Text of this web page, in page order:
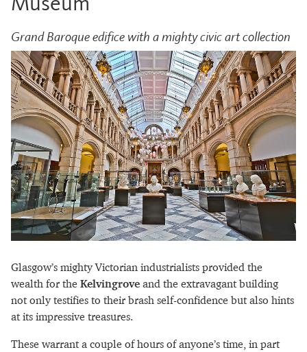
Museum
Grand Baroque edifice with a mighty civic art collection
Glasgow’s mighty Victorian industrialists provided the
wealth for the Kelvingrove and the extravagant building
not only testifies to their brash self-confidence but also hints
at its impressive treasures.
These warrant a couple of hours of anyone’s time, in part